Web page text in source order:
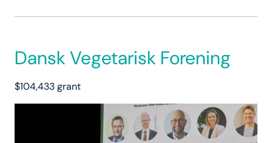
Dansk Vegetarisk Forening
$104,433 grant